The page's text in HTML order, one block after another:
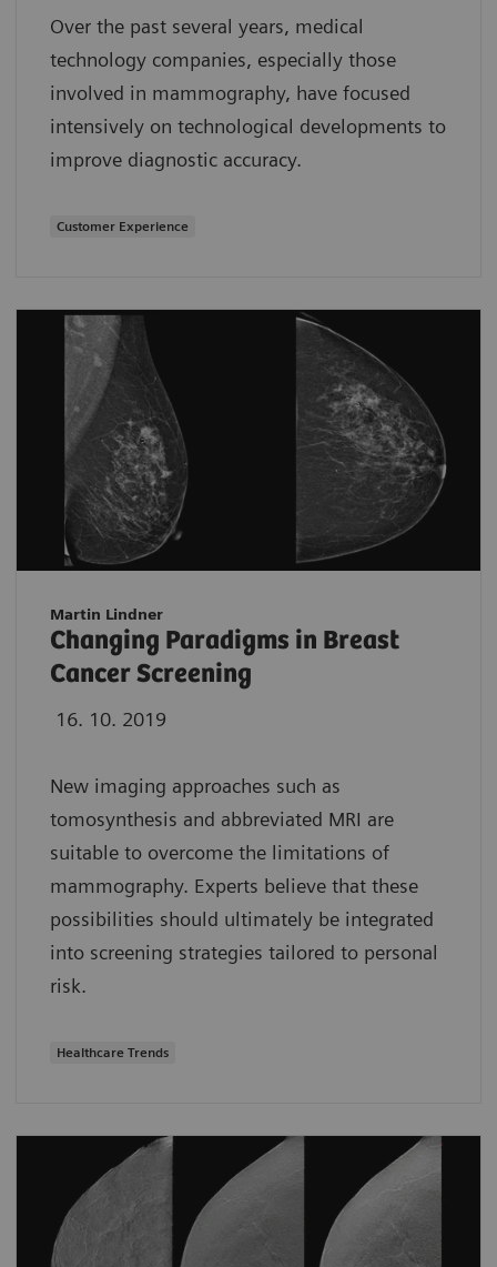
Over the past several years, medical
technology companies, especially those
involved in mammography, have focused
intensively on technological developments to
improve diagnostic accuracy.
Customer Experience
Martin Lindner
Changing Paradigms in Breast
Cancer Screening
16. 10. 2019
New imaging approaches such as
tomosynthesis and abbreviated MRI are
suitable to overcome the limitations of
mammography. Experts believe that these
possibilities should ultimately be integrated
into screening strategies tailored to personal
risk.
Healthcare Trends